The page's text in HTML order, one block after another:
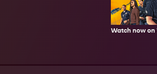
Watch now on